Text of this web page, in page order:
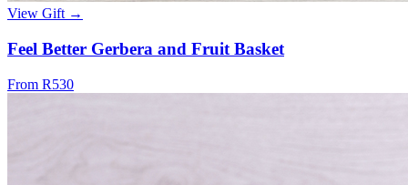
View Gift →
Feel Better Gerbera and Fruit Basket
From R530